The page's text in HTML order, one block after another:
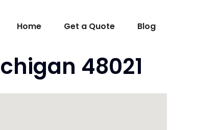
Home Get a Quote Blog
48021